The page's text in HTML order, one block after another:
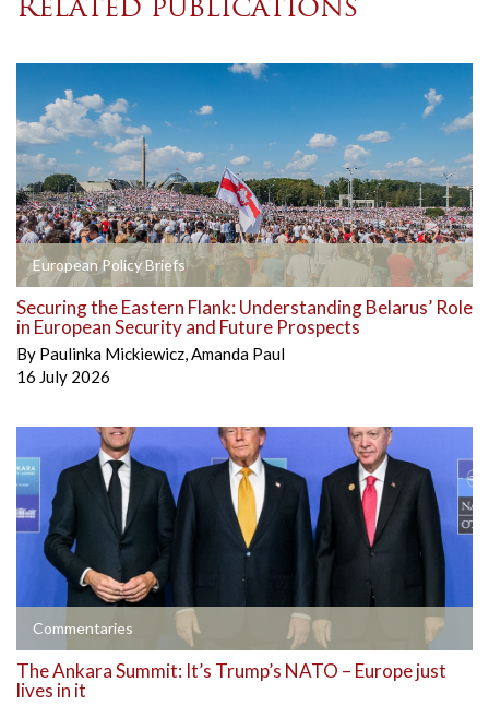
Related publications
European Policy Briefs
Securing the Eastern Flank: Understanding Belarus’ Role
in European Security and Future Prospects
By Paulinka Mickiewicz,Amanda Paul
16 July 2026
Commentaries
The Ankara Summit: It’s Trump’s NATO – Europe just
lives in it